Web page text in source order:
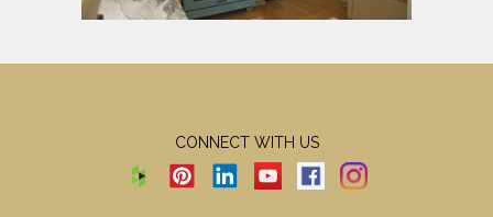
CONNECT WITH US